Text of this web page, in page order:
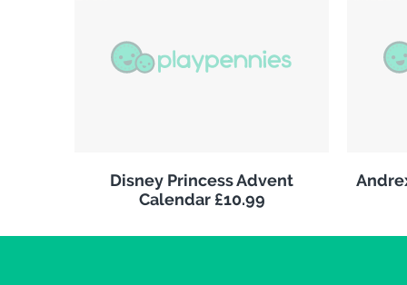
Disney Princess Advent
Calendar £10.99